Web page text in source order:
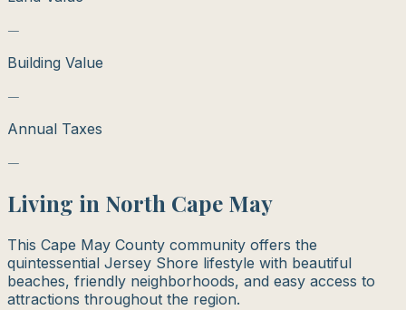
—
Building Value
—
Annual Taxes
—
Living in North Cape May
This Cape May County community offers the
quintessential Jersey Shore lifestyle with beautiful
beaches, friendly neighborhoods, and easy access to
attractions throughout the region.